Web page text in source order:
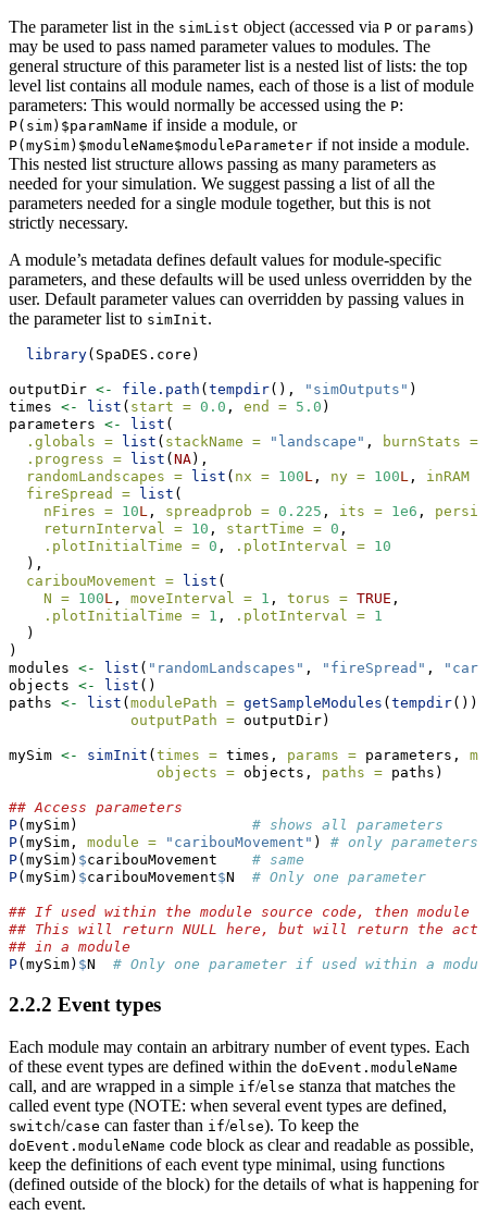
The parameter list in the simList object (accessed via P or params)
may be used to pass named parameter values to modules. The
general structure of this parameter list is a nested list of lists: the top
level list contains all module names, each of those is a list of module
parameters: This would normally be accessed using the P:
P(sim)$paramName if inside a module, or
P(mySim)$moduleName$moduleParameter if not inside a module.
This nested list structure allows passing as many parameters as
needed for your simulation. We suggest passing a list of all the
parameters needed for a single module together, but this is not
strictly necessary.
A module’s metadata defines default values for module-specific
parameters, and these defaults will be used unless overridden by the
user. Default parameter values can overridden by passing values in
the parameter list to simInit.
library(SpaDES.core)
outputDir <- file.path (tempdir(), "simOutputs" )
times <- list ( start = 0.0 , end = 5.0 )
parameters <- list (
.globals = list ( stackName = "landscape" ,
burnStats =
.progress = list (NA),
randomLandscapes = list ( nx = 100L , ny = 100L , inRAM =
fireSpread = list (
nFires = 10L , spreadprob = 0.225 , its = 1e6 ,
returnInterval = 10 , startTime = 0 ,
.plotInitialTime = 0 , .plotInterval = 10
  ),
caribouMovement = list (
N = 100L , moveInterval = 1 , torus = TRUE ,
.plotInitialTime = 1 , .plotInterval = 1
  )
)
modules <- list ( "randomLandscapes" , "fireSpread" ,
objects <- list ()
paths <- list (modulePath = getSampleModules (tempdir()),
outputPath = outputDir)
mySim <- simInit (times = times, params = parameters,
objects = objects, paths = paths)
## Access parameters
P(mySim) # shows all parameters
P(mySim, module = "caribouMovement" ) # only parameters
P(mySim) $caribouMovement # same
P(mySim) $caribouMovement$N # Only one parameter
## If used within the module source code, then module
## This will return NULL here, but will return the
## in a module
P(mySim) $N # Only one parameter if used within a
2.2.2 Event types
Each module may contain an arbitrary number of event types. Each
of these event types are defined within the doEvent.moduleName
call, and are wrapped in a simple if/else stanza that matches the
called event type (NOTE: when several event types are defined,
switch/case can faster than if/else). To keep the
doEvent.moduleName code block as clear and readable as possible,
keep the definitions of each event type minimal, using functions
(defined outside of the block) for the details of what is happening for
each event.